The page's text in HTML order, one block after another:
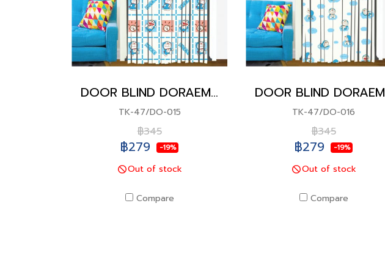
DOOR BLIND DORAEMON
TK-47/DO-015
฿345
฿279 -19%
Out of stock
Compare
TK-47/DO-016
฿345
฿279 -19%
Out of stock
Compare